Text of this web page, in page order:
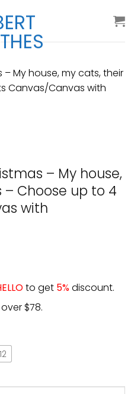
– My house,
Choose up to 4
with
to get 5%discount.
$78.